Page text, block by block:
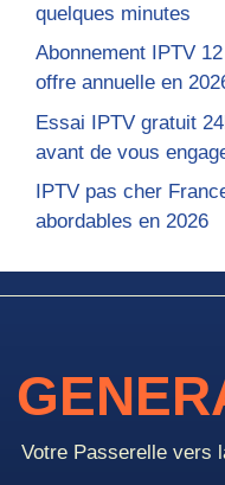
quelques minutes
Abonnement IPTV
offre annuelle en
Essai IPTV gratuit
avant de vous
IPTV pas cher
abordables en 2026
Votre Passerelle vers